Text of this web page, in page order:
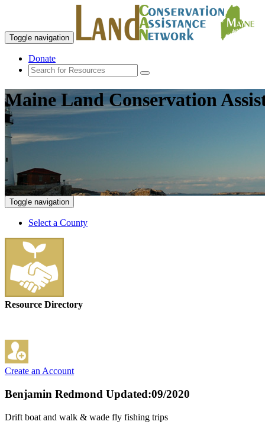
Toggle navigation
Donate
Maine Land Conservation
Toggle navigation
Select a County
Resource Directory
Create an Account
Benjamin Redmond Updated:09/2020
Drift boat and walk & wade fly fishing trips